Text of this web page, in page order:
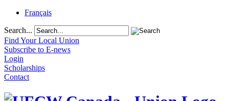
Français
Search...
Find Your Local Union
Subscribe to E-news
Login
Scholarships
Contact